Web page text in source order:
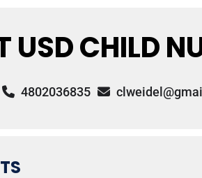
USD CHILD
4802036835